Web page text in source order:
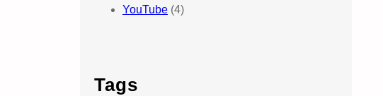
YouTube (4)
Tags